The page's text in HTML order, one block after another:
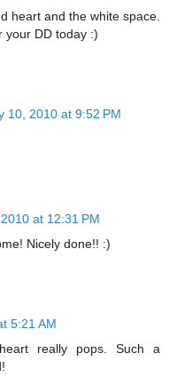
heart and the white space.
your DD today :)
10, 2010 at 9:52 PM
at 12:31 PM
Nicely done!! :)
5:21 AM
really pops. Such a